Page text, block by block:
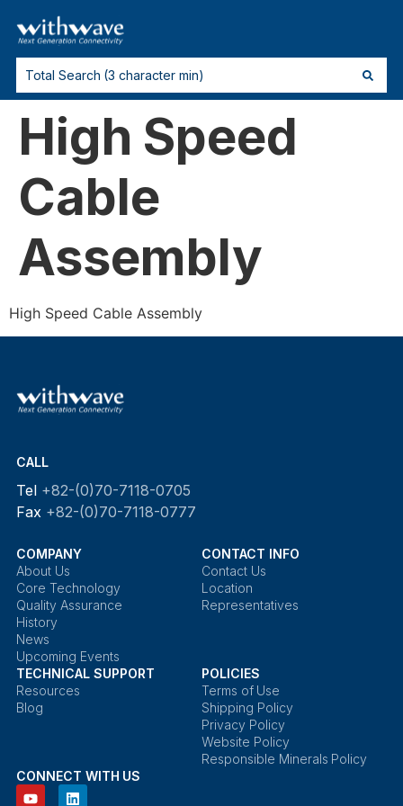
High Speed
Cable
Assembly
High Speed Cable Assembly
CALL
Tel +82-(0)70-7118-0705
Fax +82-(0)70-7118-0777
COMPANY
About Us
Core Technology
Quality Assurance
History
News
Upcoming Events
CONTACT INFO
Contact Us
Location
Representatives
TECHNICAL SUPPORT
Resources
Blog
POLICIES
Terms of Use
Shipping Policy
Privacy Policy
Website Policy
Responsible Minerals Policy
CONNECT WITH US